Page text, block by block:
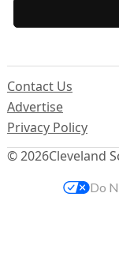
© 2026Cleveland
Contact Us
Advertise
Privacy Policy
Do